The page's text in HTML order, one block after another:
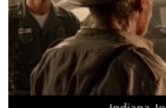
SERBIA
RFE/RL INVESTIGATES
SCHEMES
SYSTEMA
NEWSLETTERS
WIDER EUROPE BY RIKARD JOZWIAK
THE RUNDOWN
PODCASTS
MAJLIS
SHARE TIPS SECURELY
BYPASS BLOCKING